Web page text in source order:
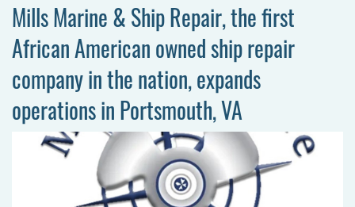
Mills Marine & Ship Repair, the first
African American owned ship repair
company in the nation, expands
operations in Portsmouth, VA